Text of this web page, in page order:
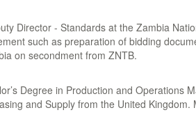
Director - Standards at the Zambia
such as preparation of bidding
on secondment from ZNTB.
Degree in Production and Operations
and Supply from the United